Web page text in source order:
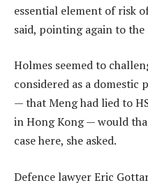
essential element of risk
said, pointing again to
Holmes seemed to
considered as a domestic
— that Meng had lied to
in Hong Kong — would
case here, she asked.
Defence lawyer Eric